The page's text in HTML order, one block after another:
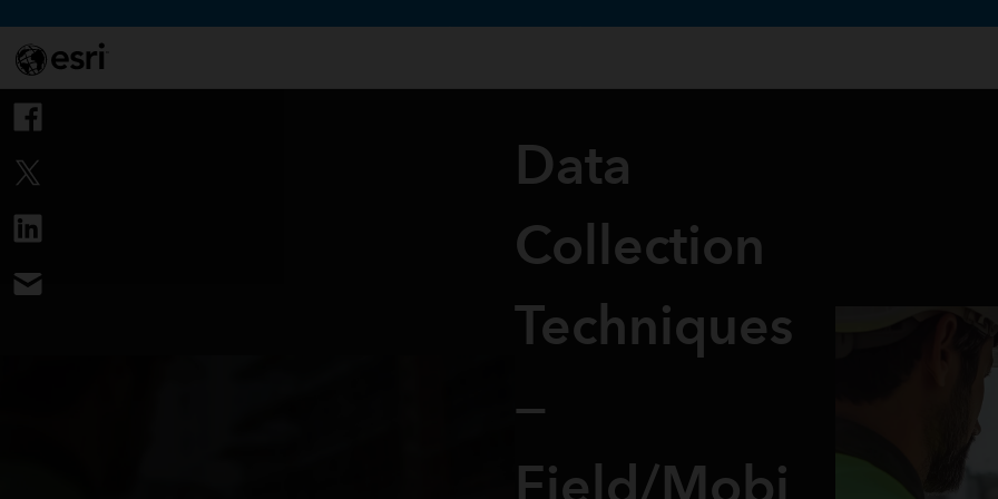
Data
Collection
Techniques
—
Field/Mobi
This site uses cookies to support your experience.Learn more